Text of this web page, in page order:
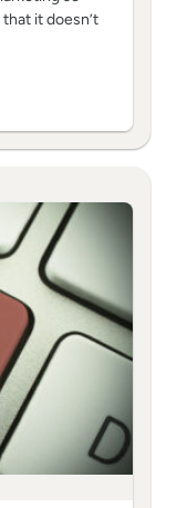
it doesn’t